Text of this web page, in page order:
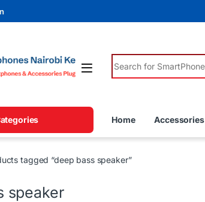
Search for:
Home Accessories
tagged “deep bass speaker”
speaker